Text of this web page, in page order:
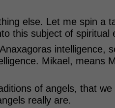
else. Let me spin a
this subject of spiritual
intelligence,
Mikael, means
of angels, that
really are.